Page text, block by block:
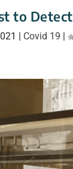
to
| Covid 19 |